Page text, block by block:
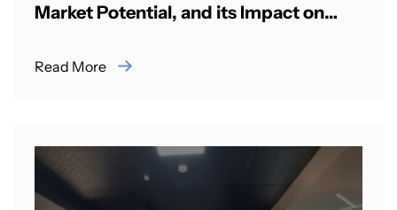
Market Potential, and its Impact on
Read More